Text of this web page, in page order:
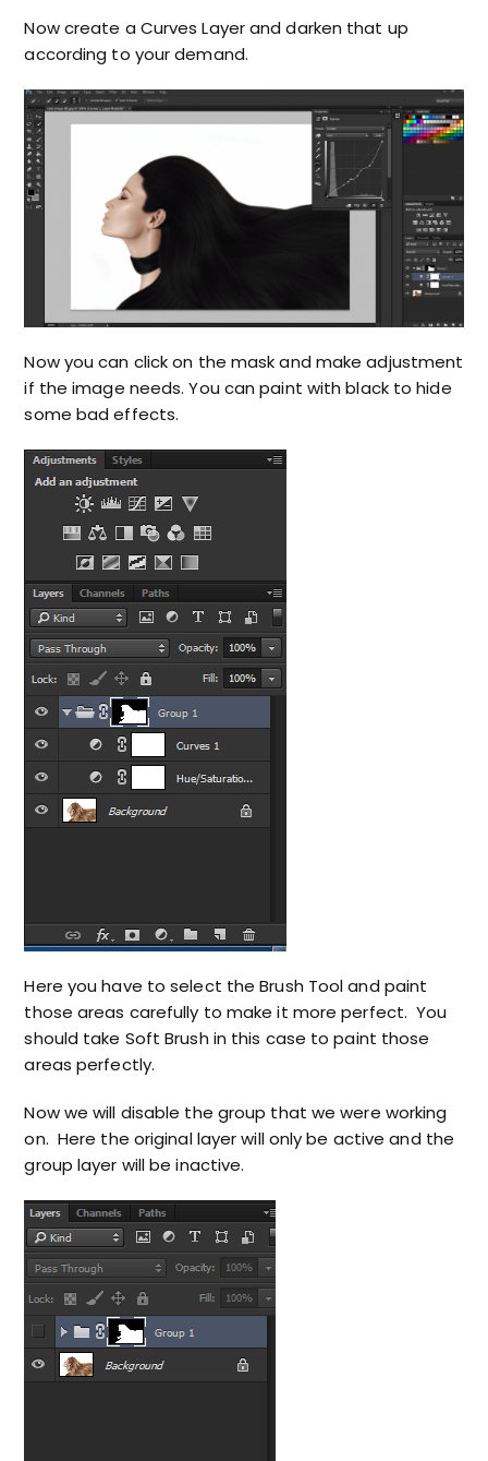
Now create a Curves Layer and darken that up
according to your demand.
Now you can click on the mask and make adjustment
if the image needs. You can paint with black to hide
some bad effects.
Here you have to select the Brush Tool and paint
those areas carefully to make it more perfect. You
should take Soft Brush in this case to paint those
areas perfectly.
Now we will disable the group that we were working
on. Here the original layer will only be active and the
group layer will be inactive.